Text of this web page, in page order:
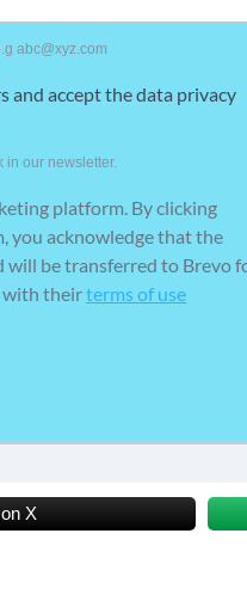
abc@xyz.com
and accept the data privacy
in our newsletter.
platform. By clicking
you acknowledge that the
be transferred to Brevo
with theirterms of use
X